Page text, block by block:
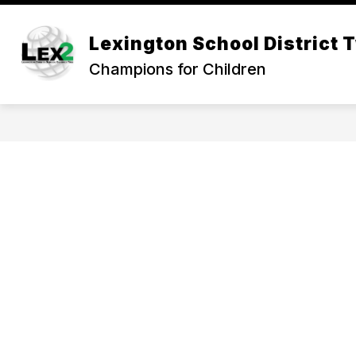
Skip
content
Lexington School District
Champions for Children
OUR DISTRICT
Show
submenu
for
District